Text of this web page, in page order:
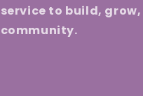
service to build,
community.